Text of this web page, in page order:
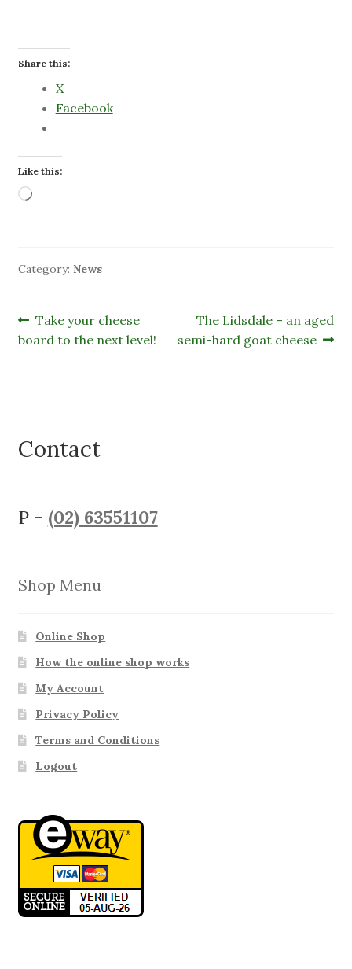
Share this:
X
Facebook
Like this:
Loading…
Category: News
Post
navigation
Previous
post:
Take your cheese
board to the next level!
Next
post:
The Lidsdale – an aged
semi-hard goat cheese
Contact
P - (02) 63551107
Shop Menu
Online Shop
How the online shop works
My Account
Privacy Policy
Terms and Conditions
Logout